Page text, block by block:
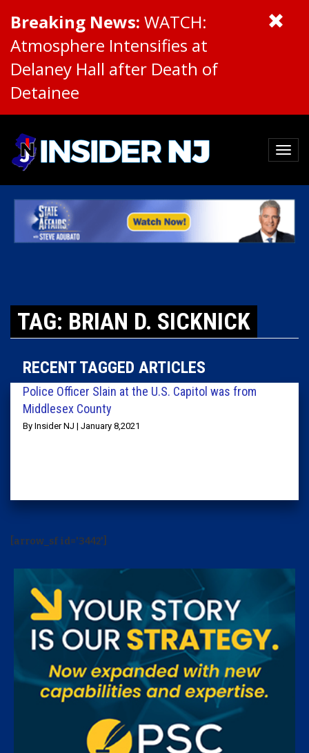
Breaking News: WATCH:
Atmosphere Intensifies at
Delaney Hall after Death of
Detainee
TAG: BRIAN D. SICKNICK
RECENT TAGGED ARTICLES
Police Officer Slain at the U.S. Capitol was from
Middlesex County
By Insider NJ | January 8,2021
[arrow_sf id='3442']